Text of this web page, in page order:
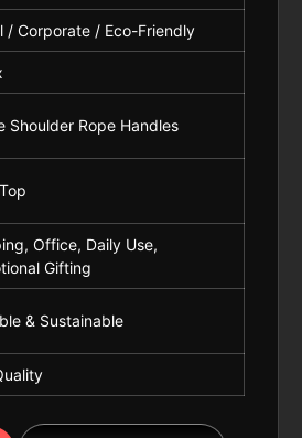
/ Corporate / Eco-Friendly
Shoulder Rope Handles
Office, Daily Use,
Gifting
& Sustainable